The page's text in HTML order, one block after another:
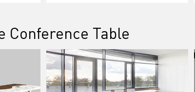
Conference Table